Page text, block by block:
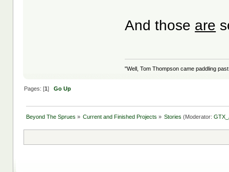
And those are
"Well, Tom Thompson came paddling
Pages: [1] Go Up
Beyond The Sprues » Current and Finished Projects » Stories (Moderator: